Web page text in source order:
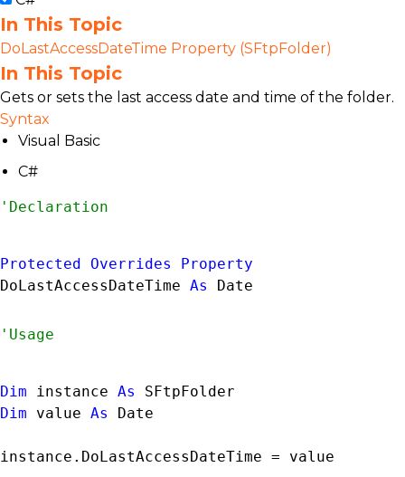
In This Topic
DoLastAccessDateTime Property (SFtpFolder)
In This Topic
Gets or sets the last access date and time of the folder.
Syntax
Visual Basic
C#
Protected Overrides
Property
DoLastAccessDateTime As Date
Dim instance As
SFtpFolder
Dim value As Date
instance.DoLastAccessDateTime = value